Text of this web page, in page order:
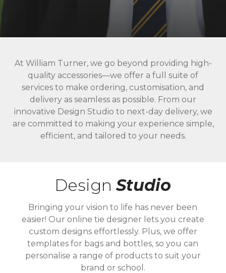
At William Turner, we go beyond providing high-
quality accessories—we offer a full suite of
services to make ordering, customisation, and
delivery as seamless as possible. From our
innovative Design Studio to next-day delivery, we
are committed to making your experience simple,
efficient, and tailored to your needs.
DesignStudio
Bringing your vision to life has never been
easier! Our online tie designer lets you create
custom designs effortlessly. Plus, we offer
templates for bags and bottles, so you can
personalise a range of products to suit your
brand or school.